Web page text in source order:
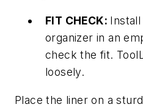
FIT CHECK:
organizer in an
check the fit.
loosely.
Place the liner on a